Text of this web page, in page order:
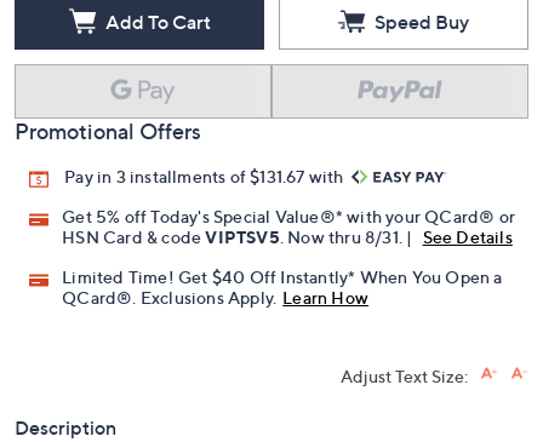
Add To Cart Speed Buy
Promotional Offers
Pay in 3 installments of $131.67 with
Get 5% off Today's Special Value®* with your QCard® or
HSN Card & codeVIPTSV5. Now thru 8/31. |
See Details
Limited Time! Get $40 Off Instantly* When You Open a
QCard®. Exclusions Apply. Learn How
Adjust Text Size:
Description